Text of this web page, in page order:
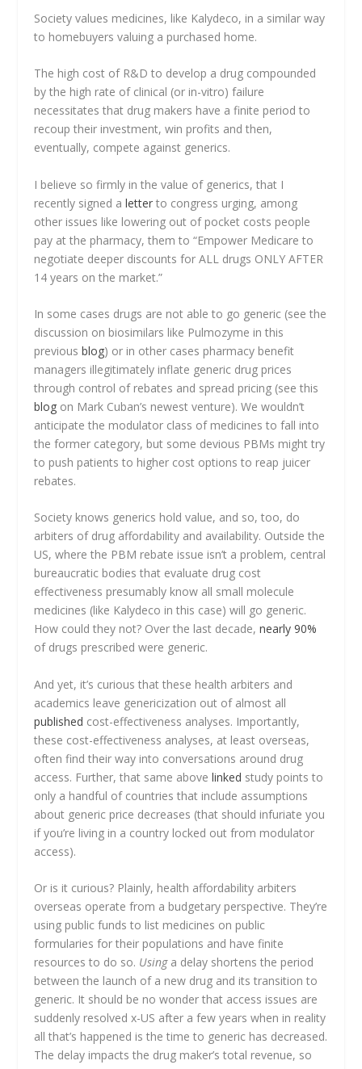
Society values medicines, like Kalydeco, in a similar way
to homebuyers valuing a purchased home.
The high cost of R&D to develop a drug compounded
by the high rate of clinical (or in-vitro) failure
necessitates that drug makers have a finite period to
recoup their investment, win profits and then,
eventually, compete against generics.
I believe so firmly in the value of generics, that I
recently signed aletterto congress urging, among
other issues like lowering out of pocket costs people
pay at the pharmacy, them to “Empower Medicare to
negotiate deeper discounts for ALL drugs ONLY AFTER
14 years on the market.”
In some cases drugs are not able to go generic (see the
discussion on biosimilars like Pulmozyme in this
previousblog) or in other cases pharmacy benefit
managers illegitimately inflate generic drug prices
through control of rebates and spread pricing (see this
blog on Mark Cuban’s newest venture). We wouldn’t
anticipate the modulator class of medicines to fall into
the former category, but some devious PBMs might try
to push patients to higher cost options to reap juicer
rebates.
Society knows generics hold value, and so, too, do
arbiters of drug affordability and availability. Outside the
US, where the PBM rebate issue isn’t a problem, central
bureaucratic bodies that evaluate drug cost
effectiveness presumably know all small molecule
medicines (like Kalydeco in this case) will go generic.
How could they not? Over the last decade,nearly 90%
of drugs prescribed were generic.
And yet, it’s curious that these health arbiters and
academics leave genericization out of almost all
published cost-effectiveness analyses. Importantly,
these cost-effectiveness analyses, at least overseas,
often find their way into conversations around drug
access. Further, that same abovelinked study points to
only a handful of countries that include assumptions
about generic price decreases (that should infuriate you
if you’re living in a country locked out from modulator
access).
Or is it curious? Plainly, health affordability arbiters
overseas operate from a budgetary perspective. They’re
using public funds to list medicines on public
formularies for their populations and have finite
resources to do so. Using a delay shortens the period
between the launch of a new drug and its transition to
generic. It should be no wonder that access issues are
suddenly resolved x-US after a few years when in reality
all that’s happened is the time to generic has decreased.
The delay impacts the drug maker’s total revenue, so